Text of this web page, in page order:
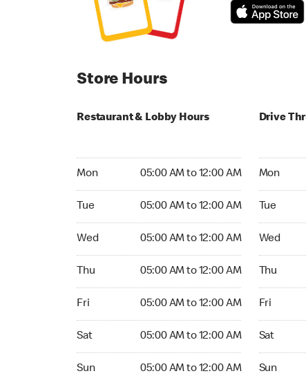
Store Hours
Restaurant & Lobby Hours
Mon 05:00 AM to 12:00 AM
Tue 05:00 AM to 12:00 AM
Wed 05:00 AM to 12:00 AM
Thu 05:00 AM to 12:00 AM
Fri 05:00 AM to 12:00 AM
Sat 05:00 AM to 12:00 AM
Sun 05:00 AM to 12:00 AM
Drive
Mon
Tue
Wed
Thu
Fri
Sat
Sun